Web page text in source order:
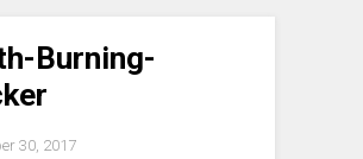
Burning-
30, 2017